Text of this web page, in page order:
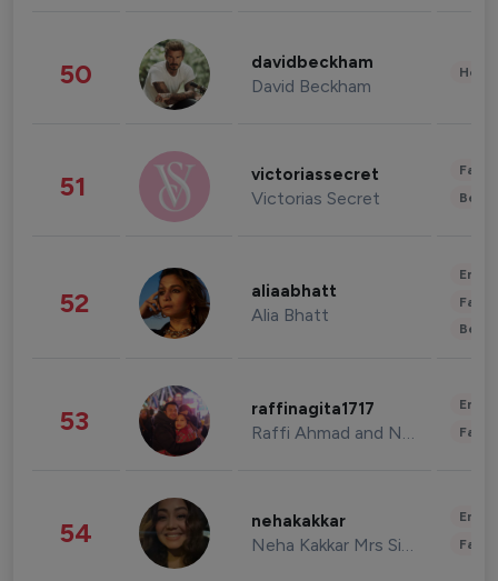
50 davidbeckham
David Beckham
51 victoriassecret
Victorias Secret
52 aliaabhatt
Alia Bhatt
53 raffinagita1717
Raffi Ahmad and Nagita Slavina
54 nehakakkar
Neha Kakkar Mrs Singh